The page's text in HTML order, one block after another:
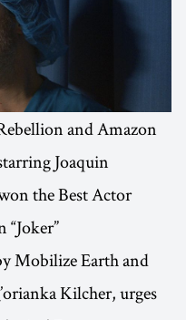
and Amazon
Joaquin
the Best Actor
Mobilize Earth and
Kilcher, urges